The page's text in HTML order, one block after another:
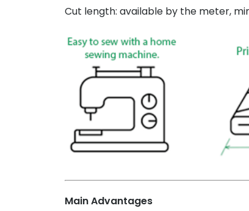
Cut length: available by the meter,
Main Advantages